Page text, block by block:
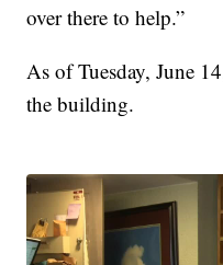
over there to help.”
As of Tuesday, June
the building.